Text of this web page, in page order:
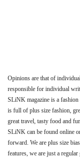
Opinions are that of
responsible for individual
SLiNK magazine is a
is full of plus size fashion,
great travel, tasty food and
SLiNK can be found online
forward. We are plus size
features, we are just a